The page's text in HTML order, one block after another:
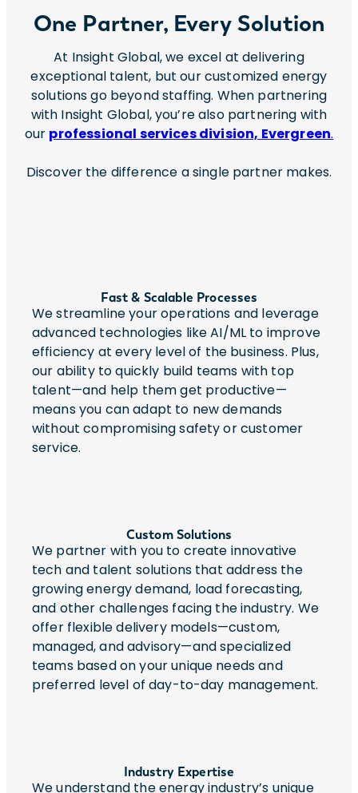
One Partner, Every Solution
At Insight Global, we excel at delivering
exceptional talent, but our customized energy
solutions go beyond staffing. When partnering
with Insight Global, you’re also partnering with
our professional services division, Evergreen.
Discover the difference a single partner makes.
Fast & Scalable Processes
We streamline your operations and leverage
advanced technologies like AI/ML to improve
efficiency at every level of the business. Plus,
our ability to quickly build teams with top
talent—and help them get productive—
means you can adapt to new demands
without compromising safety or customer
service.
Custom Solutions
We partner with you to create innovative
tech and talent solutions that address the
growing energy demand, load forecasting,
and other challenges facing the industry. We
offer flexible delivery models—custom,
managed, and advisory—and specialized
teams based on your unique needs and
preferred level of day-to-day management.
Industry Expertise
We understand the energy industry’s unique